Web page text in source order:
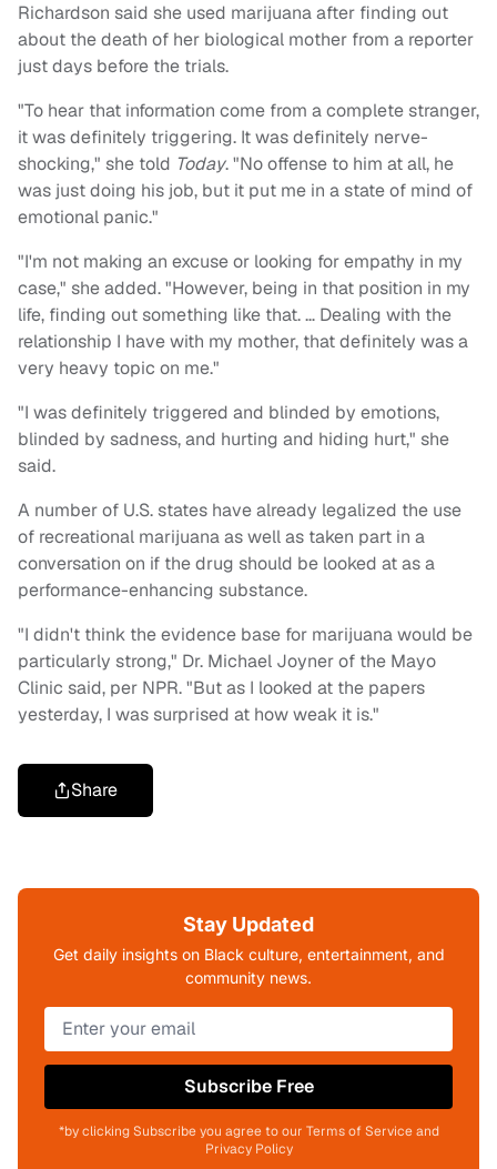
Richardson said she used marijuana after finding out
about the death of her biological mother from a reporter
just days before the trials.
"To hear that information come from a complete stranger,
it was definitely triggering. It was definitely nerve-
shocking," she told Today. "No offense to him at all, he
was just doing his job, but it put me in a state of mind of
emotional panic."
"I'm not making an excuse or looking for empathy in my
case," she added. "However, being in that position in my
life, finding out something like that. … Dealing with the
relationship I have with my mother, that definitely was a
very heavy topic on me."
"I was definitely triggered and blinded by emotions,
blinded by sadness, and hurting and hiding hurt," she
said.
A number of U.S. states have already legalized the use
of recreational marijuana as well as taken part in a
conversation on if the drug should be looked at as a
performance-enhancing substance.
"I didn't think the evidence base for marijuana would be
particularly strong," Dr. Michael Joyner of the Mayo
Clinic said, per NPR. "But as I looked at the papers
yesterday, I was surprised at how weak it is."
Share
Stay Updated
Get daily insights on Black culture, entertainment, and
community news.
Subscribe Free
*by clicking Subscribe you agree to our Terms of Service and
Privacy Policy